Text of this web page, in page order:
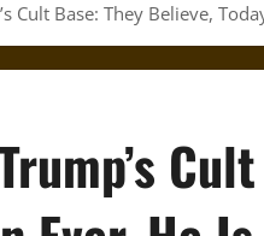
Cult Base: They Believe,